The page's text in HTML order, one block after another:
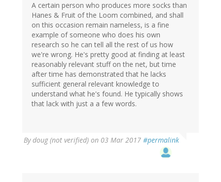
A certain person who produces more socks than
Hanes & Fruit of the Loom combined, and shall
on this occasion remain nameless, is a fine
example of someone who does his own
research so he can tell all the rest of us how
we're wrong. He's pretty good at finding at least
reasonably relevant stuff on the net, but time
after time has demonstrated that he lacks
sufficient general relevant knowledge to
understand what he's found. He typically shows
that lack with just a a few words.
Bydoug (not verified) on 03 Mar 2017 #permalink